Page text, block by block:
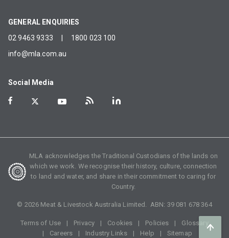
GENERAL ENQUIRIES
02 9463 9333
1800 023 100
info@mla.com.au
Social Media
MLA acknowledges the Traditional Custodians of the lands on
which we work. We recognise their history, culture, connection
to land and water, and share in their commitment to caring for
Country.
© 2026 Meat & Livestock Australia Limited. ABN: 39 081 678 364
Terms of Use Privacy Cookies Policies
Glossary
Careers
Industry Links Help Sitemap